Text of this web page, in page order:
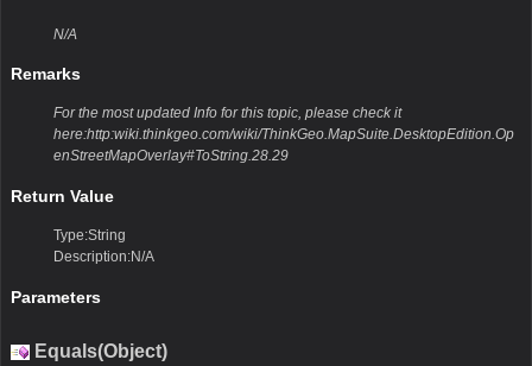
N/A
Remarks
For the most updated Info for this topic, please check it
here:http:wiki.thinkgeo.com/wiki/ThinkGeo.MapSuite.DesktopEdition.Op
enStreetMapOverlay#ToString.28.29
Return Value
Type:String
Description:N/A
Parameters
Equals(Object)